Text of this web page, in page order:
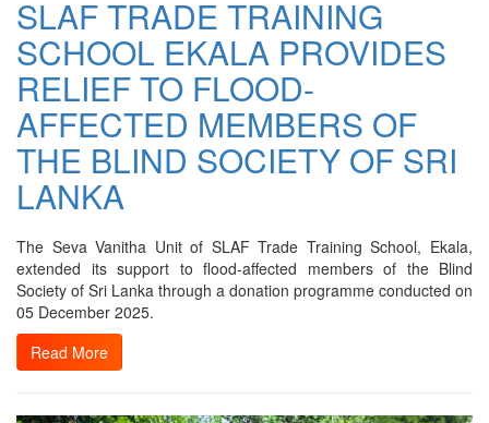
SLAF TRADE TRAINING
SCHOOL EKALA PROVIDES
RELIEF TO FLOOD-
AFFECTED MEMBERS OF
THE BLIND SOCIETY OF SRI
LANKA
The Seva Vanitha Unit of SLAF Trade Training School, Ekala,
extended its support to flood-affected members of the Blind
Society of Sri Lanka through a donation programme conducted on
05 December 2025.
Read More